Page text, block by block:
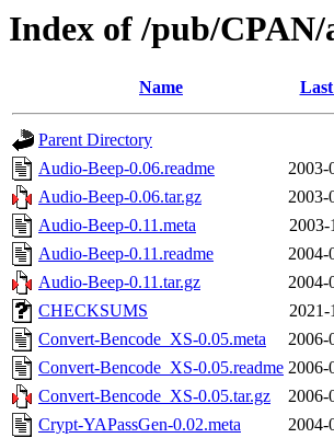
Index of /pub/
Name
Parent Directory
Audio-Beep-0.06.readme
2003-
Audio-Beep-0.06.tar.gz
2003-
Audio-Beep-0.11.meta
2003-
Audio-Beep-0.11.readme
2004-
Audio-Beep-0.11.tar.gz
2004-
CHECKSUMS
2021-
Convert-Bencode_XS-0.05.meta
2006-
Convert-Bencode_XS-0.05.readme 2006-
Convert-Bencode_XS-0.05.tar.gz
2006-
Crypt-YAPassGen-0.02.meta
2004-